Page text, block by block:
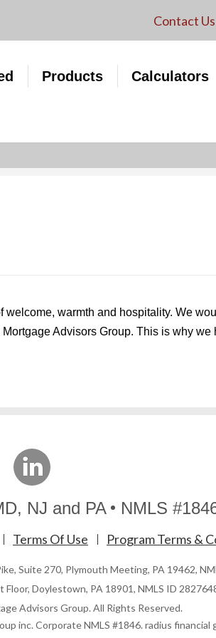
Contact Us
Products
Mortgage Products
First-Time Buyer Programs
and Grants
Calculators
Mortgage
warmth and hospitality. We
Advisors Group. This is why
linkedin
NJ and PA NMLS
Terms Of Use Program Terms &
Suite 270, Plymouth Meeting, PA 19462,
Doylestown, PA 18901, NMLS ID
Advisors Group. All Rights Reserved.
inc. Corporate NMLS #1846. radius financial